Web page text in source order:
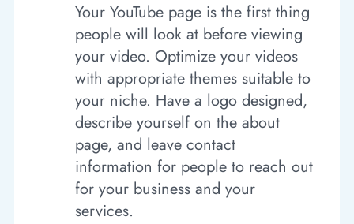
Your YouTube page is the first thing
people will look at before viewing
your video. Optimize your videos
with appropriate themes suitable to
your niche. Have a logo designed,
describe yourself on the about
page, and leave contact
information for people to reach out
for your business and your
services.